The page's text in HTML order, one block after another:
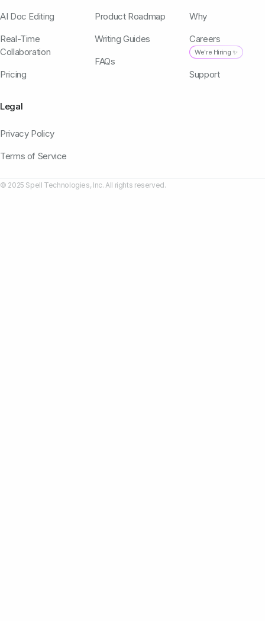
AI Doc Editing
Real-Time
Collaboration
Pricing
Product Roadmap
Writing Guides
FAQs
Why
Careers
We're Hiring ✨
Support
Legal
Privacy Policy
Terms of Service
© 2025 Spell Technologies, Inc. All rights reserved.